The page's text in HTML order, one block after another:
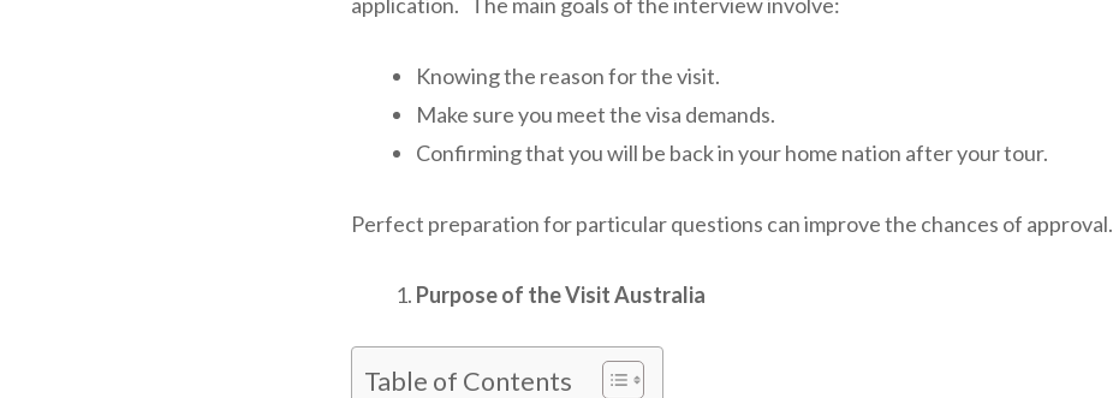
Knowing the reason for the visit.
Make sure you meet the visa demands.
Confirming that you will be back in your home nation after your tour.
Perfect preparation for particular questions can improve the chances of approval.
Purpose of the Visit Australia
Table of Contents